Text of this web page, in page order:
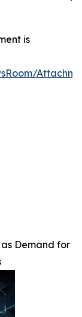
is
Demand for